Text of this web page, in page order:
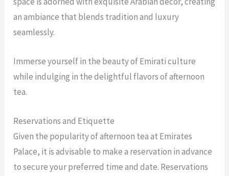
an ambiance that blends tradition and luxury
seamlessly.
Immerse yourself in the beauty of Emirati culture
while indulging in the delightful flavors of afternoon
tea.
Reservations and Etiquette
Given the popularity of afternoon tea at Emirates
Palace, it is advisable to make a reservation in advance
to secure your preferred time and date. Reservations